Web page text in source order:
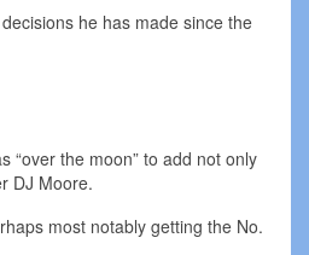
he has made since the
“over the moon” to add not only
DJ Moore.
most notably getting the No.